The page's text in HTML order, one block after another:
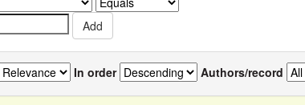
In order Authors/record